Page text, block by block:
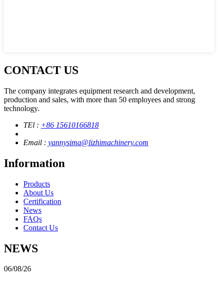
CONTACT US
The company integrates equipment research and development,
production and sales, with more than 50 employees and strong
technology.
TEl : +86 15610166818
Email : yannysima@lizhimachinery.com
Information
Products
About Us
Certification
News
FAQs
Contact Us
NEWS
06/08/26